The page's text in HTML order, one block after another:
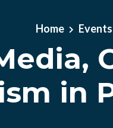
Home Events
in